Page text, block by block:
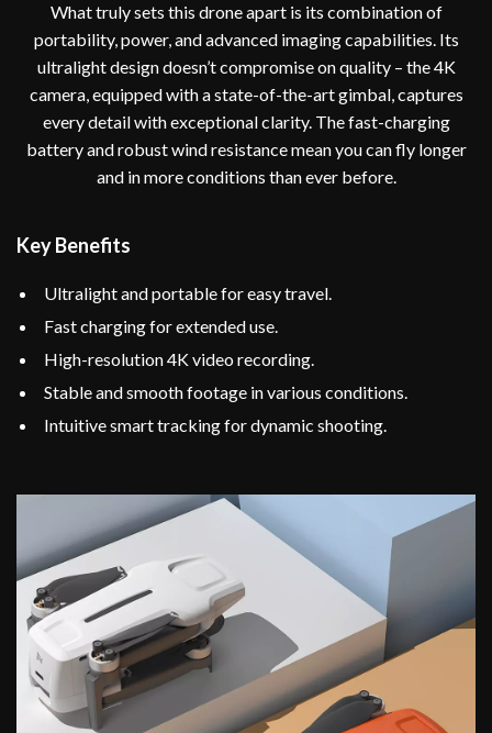
What truly sets this drone apart is its combination of
portability, power, and advanced imaging capabilities. Its
ultralight design doesn’t compromise on quality – the 4K
camera, equipped with a state-of-the-art gimbal, captures
every detail with exceptional clarity. The fast-charging
battery and robust wind resistance mean you can fly longer
and in more conditions than ever before.
Key Benefits
Ultralight and portable for easy travel.
Fast charging for extended use.
High-resolution 4K video recording.
Stable and smooth footage in various conditions.
Intuitive smart tracking for dynamic shooting.